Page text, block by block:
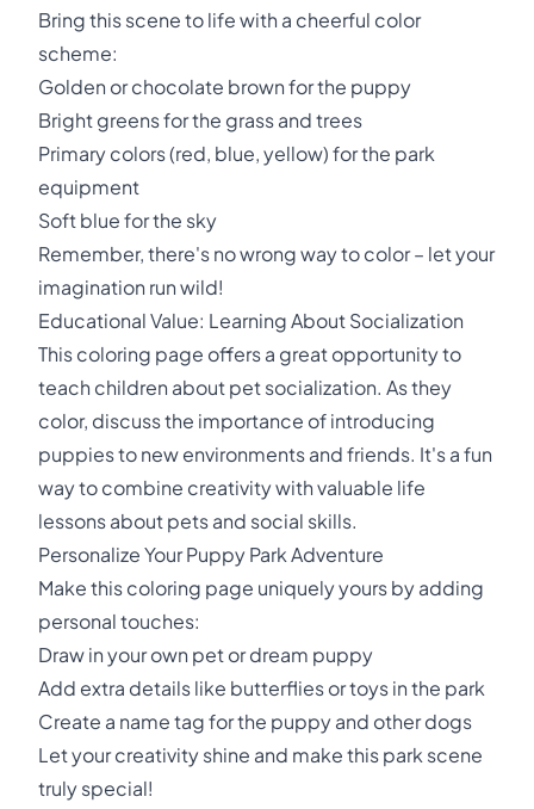
Bring this scene to life with a cheerful color
scheme:
Golden or chocolate brown for the puppy
Bright greens for the grass and trees
Primary colors (red, blue, yellow) for the park
equipment
Soft blue for the sky
Remember, there's no wrong way to color – let your
imagination run wild!
Educational Value: Learning About Socialization
This coloring page offers a great opportunity to
teach children about pet socialization. As they
color, discuss the importance of introducing
puppies to new environments and friends. It's a fun
way to combine creativity with valuable life
lessons about pets and social skills.
Personalize Your Puppy Park Adventure
Make this coloring page uniquely yours by adding
personal touches:
Draw in your own pet or dream puppy
Add extra details like butterflies or toys in the park
Create a name tag for the puppy and other dogs
Let your creativity shine and make this park scene
truly special!